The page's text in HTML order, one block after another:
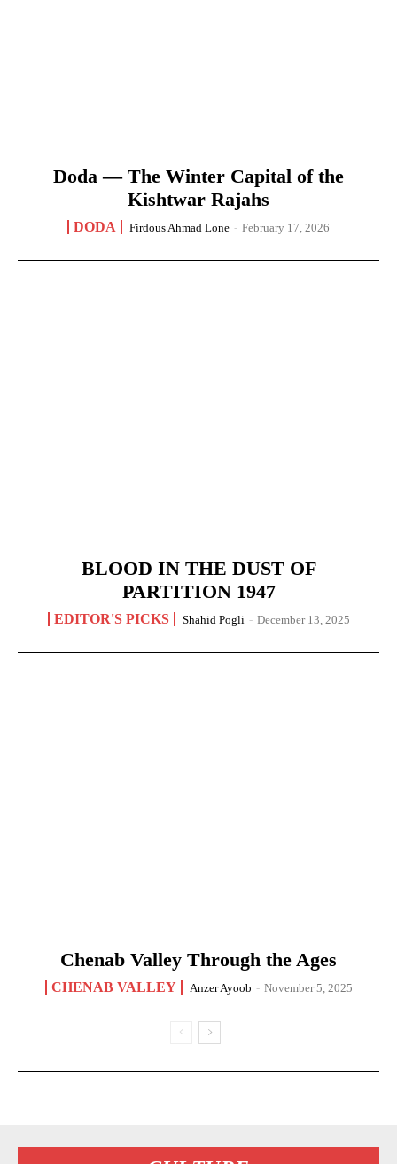
Doda — The Winter Capital of the
Kishtwar Rajahs
DODA Firdous Ahmad Lone - February 17, 2026
BLOOD IN THE DUST OF
PARTITION 1947
EDITOR'S PICKS Shahid Pogli - December 13, 2025
Chenab Valley Through the Ages
CHENAB VALLEY Anzer Ayoob - November 5, 2025